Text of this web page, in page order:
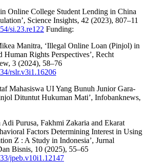
Online College Student Lending in China
Science Insights, 42 (2023), 807–11
si.23.re122 Funding:
Manitra, ‘Illegal Online Loan (Pinjol) in
Human Rights Perspectives’, Recht
3 (2024), 58–76
rslr.v3i1.16206
Mahasiswa UI Yang Bunuh Junior Gara-
Dituntut Hukuman Mati’, Infobanknews,
Purusa, Fakhmi Zakaria and Ekarat
Factors Determining Interest in Using
Z : A Study in Indonesia’, Jurnal
Bisnis, 10 (2025), 55–65
jpeb.v10i1.12147